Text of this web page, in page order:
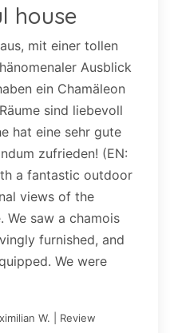
house
mit einer tollen
Ausblick
ein Chamäleon
sind liebevoll
hat eine sehr gute
zufrieden! (EN:
a fantastic outdoor
views of the
We saw a chamois
furnished, and
We were
W. | Review